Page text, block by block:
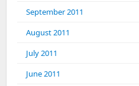
September 2011
August 2011
July 2011
June 2011